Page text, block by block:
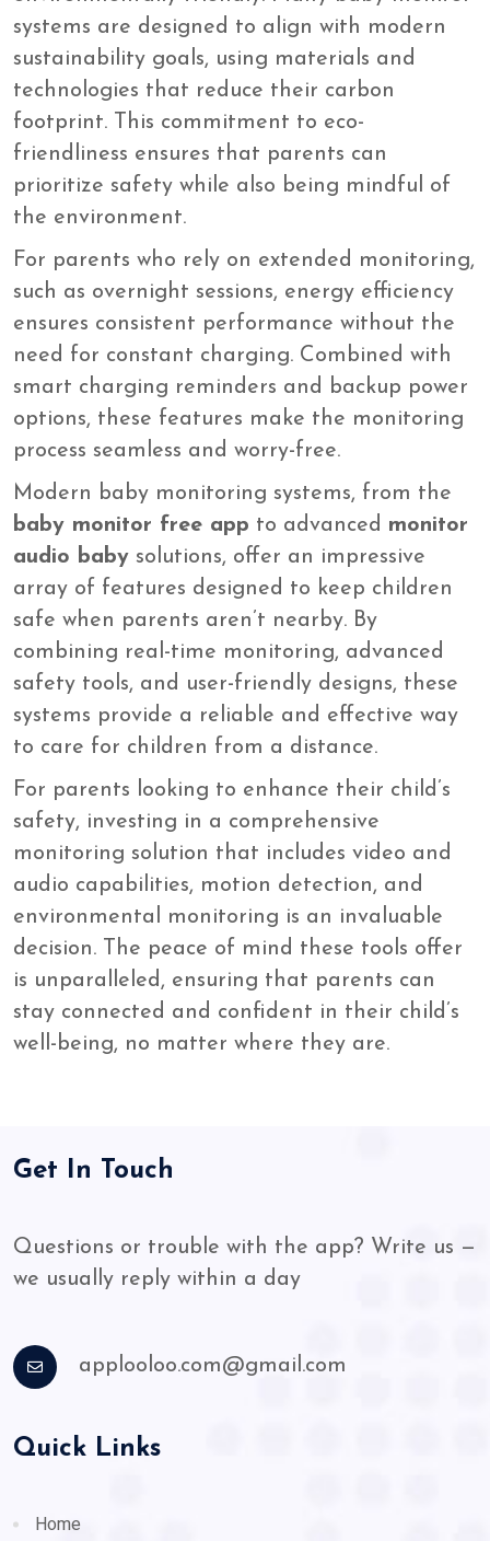
systems are designed to align with modern
sustainability goals, using materials and
technologies that reduce their carbon
footprint. This commitment to eco-
friendliness ensures that parents can
prioritize safety while also being mindful of
the environment.
For parents who rely on extended monitoring,
such as overnight sessions, energy efficiency
ensures consistent performance without the
need for constant charging. Combined with
smart charging reminders and backup power
options, these features make the monitoring
process seamless and worry-free.
Modern baby monitoring systems, from the
baby monitor free app to advanced monitor
audio baby solutions, offer an impressive
array of features designed to keep children
safe when parents aren’t nearby. By
combining real-time monitoring, advanced
safety tools, and user-friendly designs, these
systems provide a reliable and effective way
to care for children from a distance.
For parents looking to enhance their child’s
safety, investing in a comprehensive
monitoring solution that includes video and
audio capabilities, motion detection, and
environmental monitoring is an invaluable
decision. The peace of mind these tools offer
is unparalleled, ensuring that parents can
stay connected and confident in their child’s
well-being, no matter where they are.
Get In Touch
Questions or trouble with the app? Write us —
we usually reply within a day
applooloo.com@gmail.com
Quick Links
Home